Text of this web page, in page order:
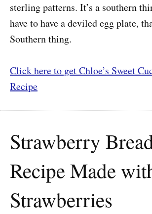
sterling patterns. It’s a southern
have to have a deviled egg plate,
Southern thing.
Click here to get Chloe’s Sweet
Recipe
Strawberry
Recipe Made
Strawberries